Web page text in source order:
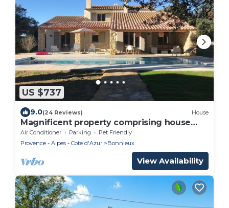
US $737
9.0(24 Reviews) House
Magnificent property comprising house
with heated swimming pool and sheepfold
Air Conditioner Parking
Pet Friendly
Provence - Alpes - Cote d'Azur
Bonnieux
View Availability